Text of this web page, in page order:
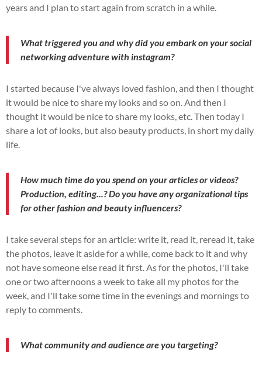
years and I plan to start again from scratch in a while.
What triggered you and why did you embark on your social
networking adventure with instagram?
I started because I've always loved fashion, and then I thought
it would be nice to share my looks and so on. And then I
thought it would be nice to share my looks, etc. Then today I
share a lot of looks, but also beauty products, in short my daily
life.
How much time do you spend on your articles or videos?
Production, editing...? Do you have any organizational tips
for other fashion and beauty influencers?
I take several steps for an article: write it, read it, reread it, take
the photos, leave it aside for a while, come back to it and why
not have someone else read it first. As for the photos, I'll take
one or two afternoons a week to take all my photos for the
week, and I'll take some time in the evenings and mornings to
reply to comments.
What community and audience are you targeting?